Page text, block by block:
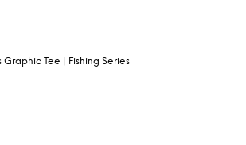
Graphic Tee | Fishing Series